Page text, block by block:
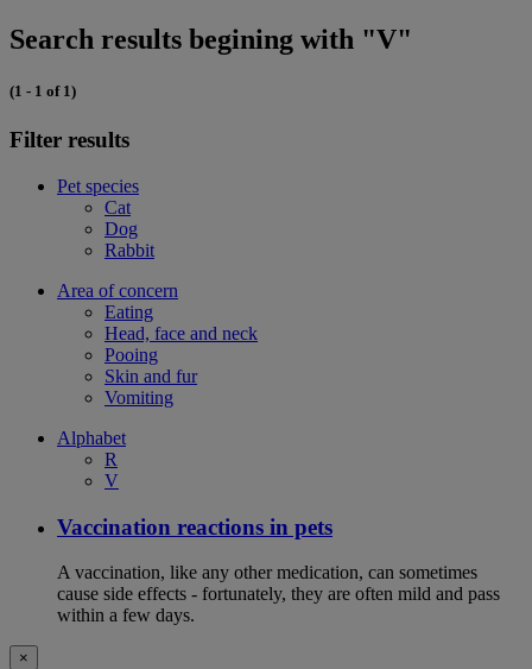
Search results begining with "V"
(1 - 1 of 1)
Filter results
Pet species
Cat
Dog
Rabbit
Area of concern
Eating
Head, face and neck
Pooing
Skin and fur
Vomiting
Alphabet
R
V
Vaccination reactions in pets
A vaccination, like any other medication, can sometimes
cause side effects - fortunately, they are often mild and pass
within a few days.
×